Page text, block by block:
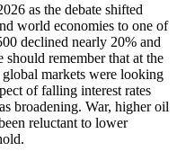
as the debate shifted
world economies to one of
declined nearly 20% and
remember that at the
markets were looking
of falling interest rates
broadening. War, higher oil
reluctant to lower